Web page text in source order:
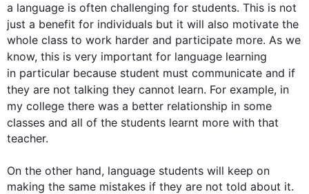
a language is often challenging for students. This is not
just a benefit for individuals but it will also motivate the
whole class to work harder and participate more. As we
know, this is very important for language learning
in particular because student must communicate and if
they are not talking they cannot learn. For example, in
my college there was a better relationship in some
classes and all of the students learnt more with that
teacher.
On the other hand, language students will keep on
making the same mistakes if they are not told about it.